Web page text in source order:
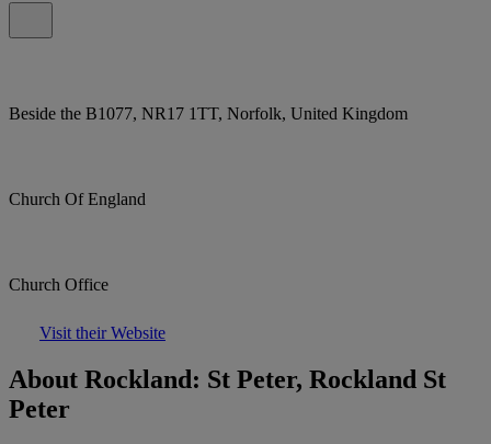
Beside the B1077, NR17 1TT, Norfolk, United Kingdom
Church Of England
Church Office
Visit their Website
About Rockland: St Peter, Rockland St
Peter